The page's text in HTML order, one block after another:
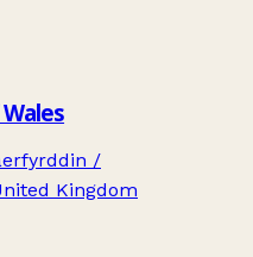
/
Kingdom